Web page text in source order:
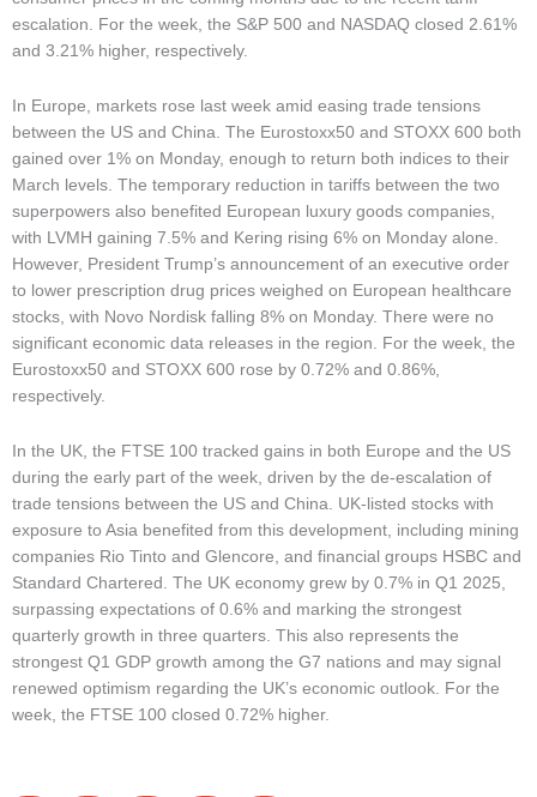
escalation. For the week, the S&P 500 and NASDAQ closed 2.61%
and 3.21% higher, respectively.
In Europe, markets rose last week amid easing trade tensions
between the US and China. The Eurostoxx50 and STOXX 600 both
gained over 1% on Monday, enough to return both indices to their
March levels. The temporary reduction in tariffs between the two
superpowers also benefited European luxury goods companies,
with LVMH gaining 7.5% and Kering rising 6% on Monday alone.
However, President Trump’s announcement of an executive order
to lower prescription drug prices weighed on European healthcare
stocks, with Novo Nordisk falling 8% on Monday. There were no
significant economic data releases in the region. For the week, the
Eurostoxx50 and STOXX 600 rose by 0.72% and 0.86%,
respectively.
In the UK, the FTSE 100 tracked gains in both Europe and the US
during the early part of the week, driven by the de-escalation of
trade tensions between the US and China. UK-listed stocks with
exposure to Asia benefited from this development, including mining
companies Rio Tinto and Glencore, and financial groups HSBC and
Standard Chartered. The UK economy grew by 0.7% in Q1 2025,
surpassing expectations of 0.6% and marking the strongest
quarterly growth in three quarters. This also represents the
strongest Q1 GDP growth among the G7 nations and may signal
renewed optimism regarding the UK’s economic outlook. For the
week, the FTSE 100 closed 0.72% higher.